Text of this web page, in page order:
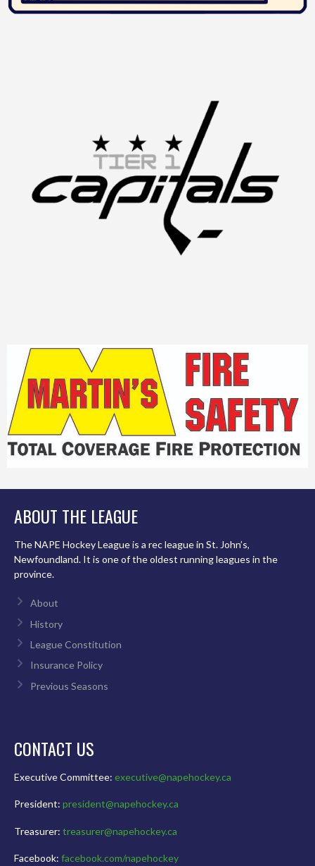
ABOUT THE LEAGUE
The NAPE Hockey League is a rec league in St. John’s,
Newfoundland. It is one of the oldest running leagues in the
province.
About
History
League Constitution
Insurance Policy
Previous Seasons
CONTACT US
Executive Committee: executive@napehockey.ca
President: president@napehockey.ca
Treasurer: treasurer@napehockey.ca
Facebook: facebook.com/napehockey